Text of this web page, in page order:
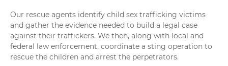
Our rescue agents identify child sex trafficking victims
and gather the evidence needed to build a legal case
against their traffickers. We then, along with local and
federal law enforcement, coordinate a sting operation to
rescue the children and arrest the perpetrators.